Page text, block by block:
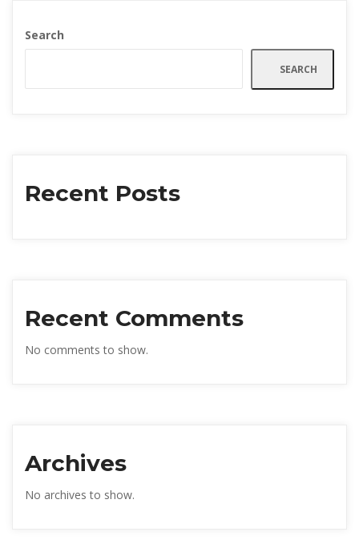
Search
SEARCH
Recent Posts
Recent Comments
No comments to show.
Archives
No archives to show.